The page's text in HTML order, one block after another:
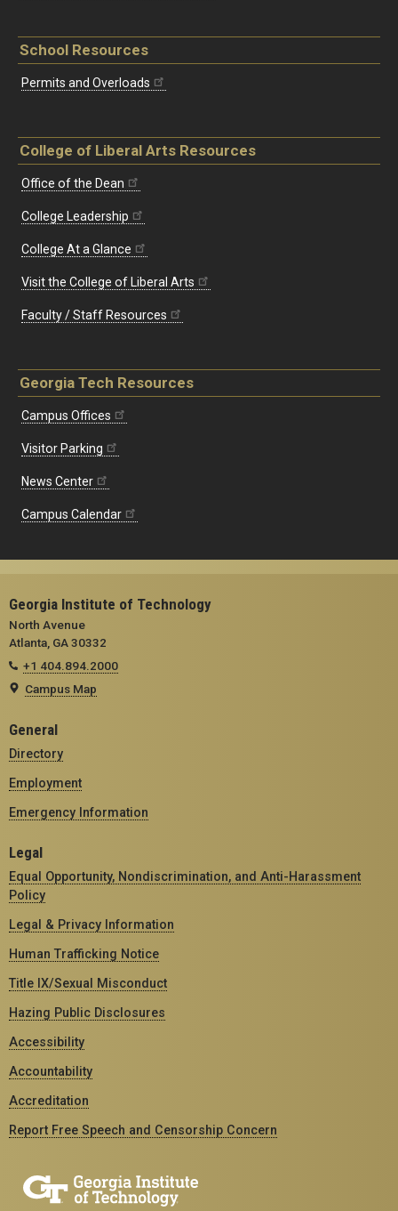
School Resources
Permits and Overloads
College of Liberal Arts Resources
Office of the Dean
College Leadership
College At a Glance
Visit the College of Liberal Arts
Faculty / Staff Resources
Georgia Tech Resources
Campus Offices
Visitor Parking
News Center
Campus Calendar
Georgia Institute of Technology
North Avenue
Atlanta, GA 30332
+1 404.894.2000
Campus Map
General
Directory
Employment
Emergency Information
Legal
Equal Opportunity, Nondiscrimination, and Anti-Harassment
Policy
Legal & Privacy Information
Human Trafficking Notice
Title IX/Sexual Misconduct
Hazing Public Disclosures
Accessibility
Accountability
Accreditation
Report Free Speech and Censorship Concern